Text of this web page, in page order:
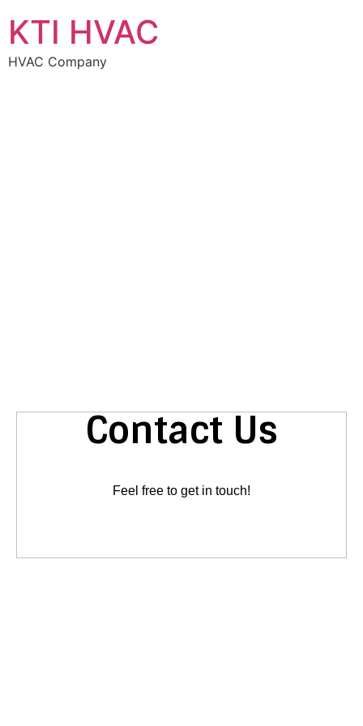
KTI HVAC
HVAC Company
Contact Us
Feel free to get in touch!